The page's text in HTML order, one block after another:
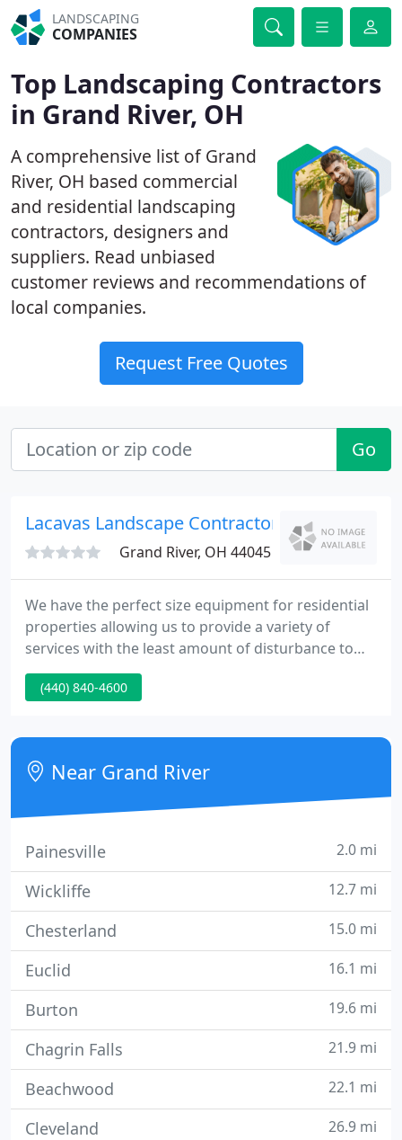
LANDSCAPING
COMPANIES
Top Landscaping Contractors
in Grand River, OH
A comprehensive list of Grand
River, OH based commercial
and residential landscaping
contractors, designers and
suppliers. Read unbiased
customer reviews and recommendations of
local companies.
Request Free Quotes
Go
Lacavas Landscape Contractors
Grand River, OH 44045
We have the perfect size equipment for residential
properties allowing us to provide a variety of
services with the least amount of disturbance to
your property. Urban drainage can sometimes be a
delicate project to tackle. Our job is to alleviate or
yard to a useable functioning space.
(440) 840-4600
Near Grand River
Painesville 2.0 mi
Wickliffe 12.7 mi
Chesterland 15.0 mi
Euclid 16.1 mi
Burton 19.6 mi
Chagrin Falls 21.9 mi
Beachwood 22.1 mi
Cleveland 26.9 mi